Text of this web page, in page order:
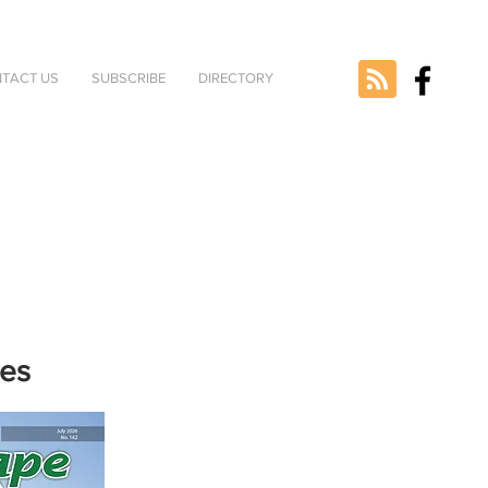
US SUBSCRIBE DIRECTORY